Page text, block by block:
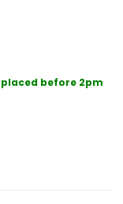
before 2pm